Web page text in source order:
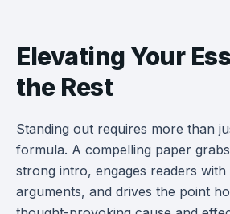
Elevating Your
the Rest
Standing out requires more than
formula. A compelling paper
strong intro, engages readers
arguments, and drives the point